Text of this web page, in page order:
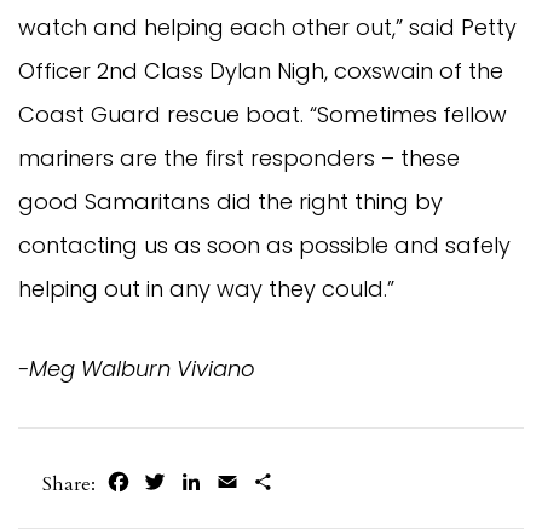
watch and helping each other out,” said Petty
Officer 2nd Class Dylan Nigh, coxswain of the
Coast Guard rescue boat. “Sometimes fellow
mariners are the first responders – these
good Samaritans did the right thing by
contacting us as soon as possible and safely
helping out in any way they could.”
-Meg Walburn Viviano
Share: FacebookTwitterLinkedIn
Email